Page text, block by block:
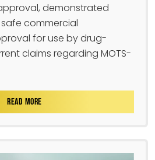
demonstrated
commercial
for use by drug-
claims regarding MOTS-
READ MORE